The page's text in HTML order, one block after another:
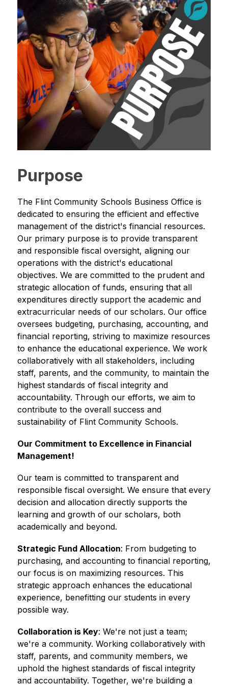
Purpose
The Flint Community Schools Business Office is
dedicated to ensuring the efficient and effective
management of the district's financial resources.
Our primary purpose is to provide transparent
and responsible fiscal oversight, aligning our
operations with the district's educational
objectives. We are committed to the prudent and
strategic allocation of funds, ensuring that all
expenditures directly support the academic and
extracurricular needs of our scholars. Our office
oversees budgeting, purchasing, accounting, and
financial reporting, striving to maximize resources
to enhance the educational experience. We work
collaboratively with all stakeholders, including
staff, parents, and the community, to maintain the
highest standards of fiscal integrity and
accountability. Through our efforts, we aim to
contribute to the overall success and
sustainability of Flint Community Schools.
Our Commitment to Excellence in Financial
Management!
Our team is committed to transparent and
responsible fiscal oversight. We ensure that every
decision and allocation directly supports the
learning and growth of our scholars, both
academically and beyond.
Strategic Fund Allocation: From budgeting to
purchasing, and accounting to financial reporting,
our focus is on maximizing resources. This
strategic approach enhances the educational
experience, benefitting our students in every
possible way.
Collaboration is Key: We're not just a team;
we're a community. Working collaboratively with
staff, parents, and community members, we
uphold the highest standards of fiscal integrity
and accountability. Together, we're building a